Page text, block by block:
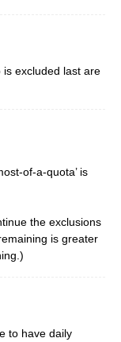
is excluded last are
of-a-quota’ is
the exclusions
is greater
to have daily